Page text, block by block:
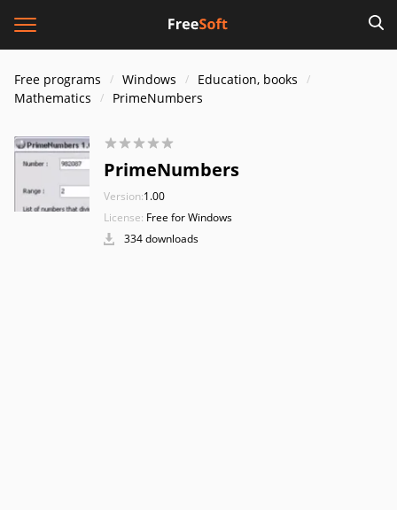
Free programs Windows
Education, books
Mathematics
PrimeNumbers
PrimeNumbers
Version:1.00
License: Free for Windows
334 downloads